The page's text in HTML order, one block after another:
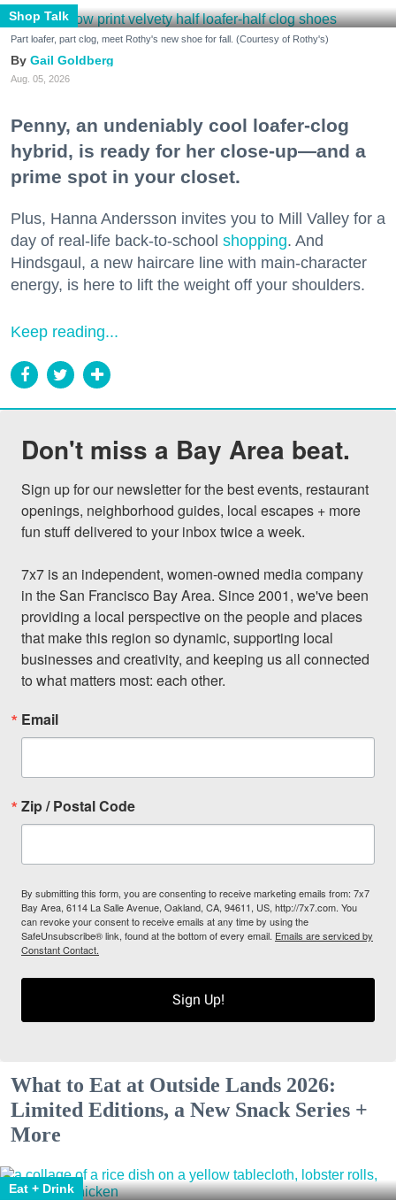
Shop Talk
Part loafer, part clog, meet Rothy's new shoe for fall. (Courtesy of Rothy's)
Gail Goldberg
Aug. 05, 2026
Penny, an undeniably cool loafer-clog
hybrid, is ready for her close-up—and a
prime spot in your closet.
Plus, Hanna Andersson invites you to Mill Valley for a
day of real-life back-to-school shopping. And
Hindsgaul, a new haircare line with main-character
energy, is here to lift the weight off your shoulders.
Keep reading...
Don't miss a Bay Area beat.
Sign up for our newsletter for the best events, restaurant
openings, neighborhood guides, local escapes + more
fun stuff delivered to your inbox twice a week.
7x7 is an independent, women-owned media company
in the San Francisco Bay Area. Since 2001, we've been
providing a local perspective on the people and places
that make this region so dynamic, supporting local
businesses and creativity, and keeping us all connected
to what matters most: each other.
Email
Zip / Postal Code
By submitting this form, you are consenting to receive marketing emails from: 7x7
Bay Area, 6114 La Salle Avenue, Oakland, CA, 94611, US, http://7x7.com. You
can revoke your consent to receive emails at any time by using the
SafeUnsubscribe® link, found at the bottom of every email. Emails are serviced by
Constant Contact.
Sign Up!
What to Eat at Outside Lands 2026:
Limited Editions, a New Snack Series +
More
Eat + Drink